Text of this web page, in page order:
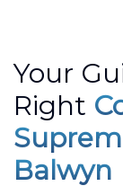
Your
Right
Balwyn